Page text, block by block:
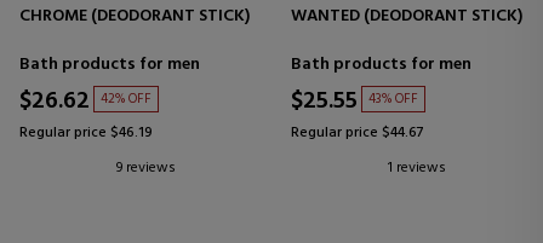
CHROME (DEODORANT STICK)
Bath products for men
$26.62 42% OFF
Regular price $46.19
9 reviews
WANTED (DEODORANT STICK)
Bath products for men
$25.55 43% OFF
Regular price $44.67
1 reviews